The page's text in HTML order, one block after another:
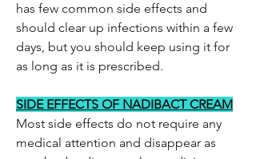
has few common side effects and
should clear up infections within a few
days, but you should keep using it for
as long as it is prescribed.
SIDE EFFECTS OF NADIBACT CREAM
Most side effects do not require any
medical attention and disappear as